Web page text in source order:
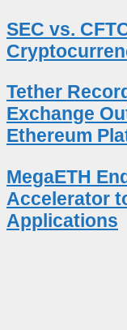
SEC vs.
Tether
Exchange
Ethereum
MegaETH
Accelerator
Applications